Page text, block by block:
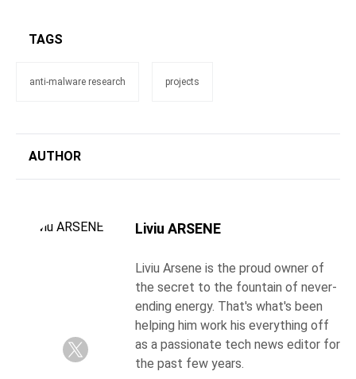
TAGS
anti-malware research projects
AUTHOR
Liviu ARSENE
Liviu Arsene is the proud owner of
the secret to the fountain of never-
ending energy. That's what's been
helping him work his everything off
as a passionate tech news editor for
the past few years.